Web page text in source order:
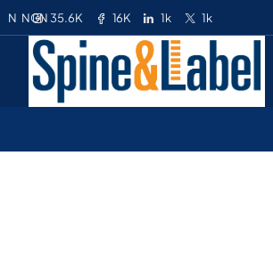
35.6K 16K 1k 1k
N NGN